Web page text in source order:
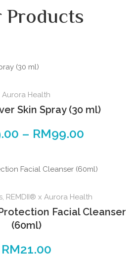
Products
Aurora Health
Skin Spray (30 ml)
– RM99.00
, REMDII® x Aurora Health
Facial Cleanser
(60ml)
RM21.00